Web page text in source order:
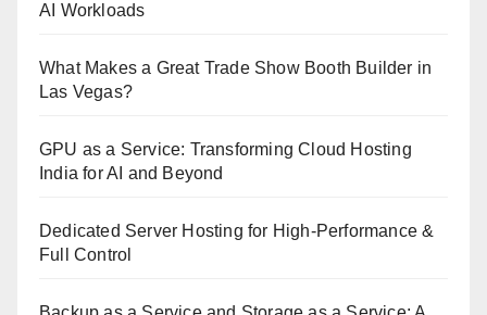
AI Workloads
What Makes a Great Trade Show Booth Builder in
Las Vegas?
GPU as a Service: Transforming Cloud Hosting
India for AI and Beyond
Dedicated Server Hosting for High-Performance &
Full Control